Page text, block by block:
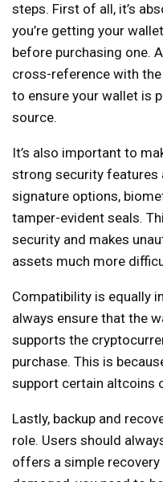
steps. First of all, it’s
you’re getting your
before purchasing one.
cross-reference with
to ensure your wallet is
source.
It’s also important to
strong security features
signature options,
tamper-evident seals.
security and makes
assets much more
Compatibility is equally
always ensure that the
supports the
purchase. This is
support certain altcoins
Lastly, backup and
role. Users should
offers a simple